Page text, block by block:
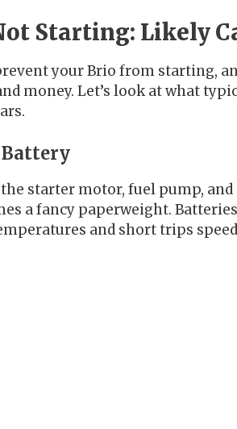
Starting: Likely
your Brio from starting,
money. Let’s look at what
Battery
starter motor, fuel pump,
a fancy paperweight.
and short trips